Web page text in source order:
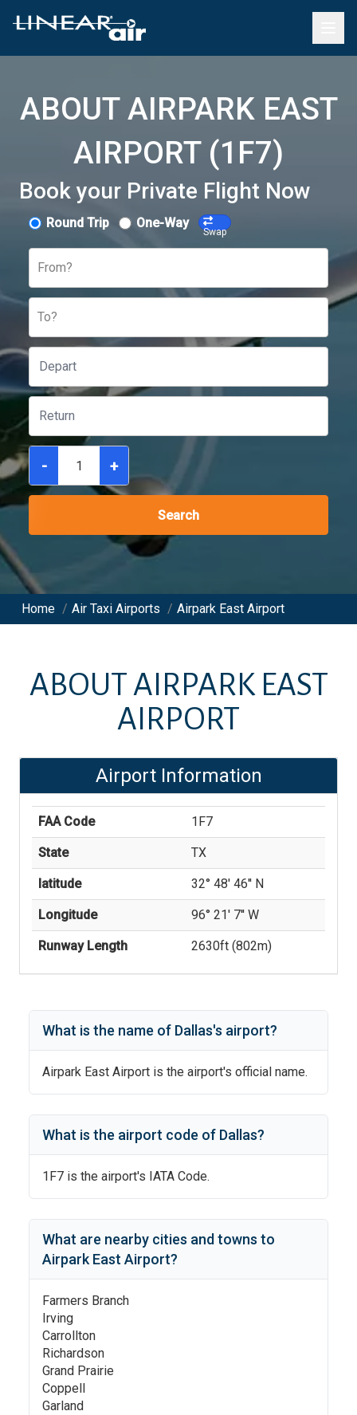
ABOUT AIRPARK EAST
AIRPORT (1F7)
Book your Private Flight Now
Round Trip One-Way
Swap
From?
To?
- +
Search
Home / Air Taxi Airports / Airpark East Airport
ABOUTAIRPARK EAST
AIRPORT
Airport Information
FAA Code 1F7
State TX
latitude 32° 48' 46'' N
Longitude 96° 21' 7'' W
Runway Length 2630ft (802m)
What is the name of Dallas's airport?
Airpark East Airport is the airport's official name.
What is the airport code of Dallas?
1F7 is the airport's IATA Code.
What are nearby cities and towns to
Airpark East Airport?
Farmers Branch
Irving
Carrollton
Richardson
Grand Prairie
Coppell
Garland